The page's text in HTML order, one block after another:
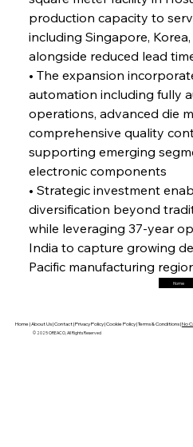
FerrumFortis Friday,
FerrumFortis
Amidst
Friday,
Friday,
Trade
Friday,
production capacity to
including Singapore,
alongside reduced lead
• The expansion
automation including fully
operations, advanced die
comprehensive quality
supporting emerging
electronic components
• Strategic investment
diversification beyond
while leveraging 37-year
India to capture growing
Pacific manufacturing
Home
Home |About Us |Contact |Privacy Policy |Cookie Policy |Terms & Conditions |No
© 2025 OREACO, All Rights Reserved